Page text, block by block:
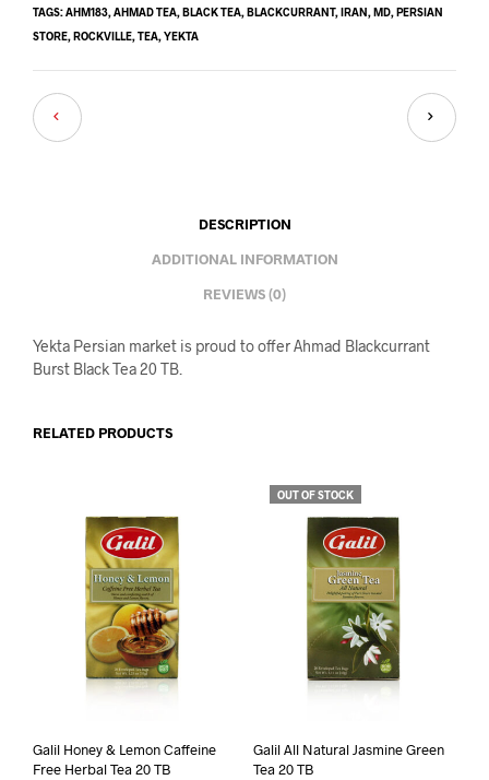
TAGS:AHM183, AHMAD TEA, BLACK TEA, BLACKCURRANT, IRAN, MD, PERSIAN
STORE, ROCKVILLE, TEA, YEKTA
DESCRIPTION
ADDITIONAL INFORMATION
REVIEWS (0)
Yekta Persian market is proud to offer Ahmad Blackcurrant
Burst Black Tea 20 TB.
RELATED PRODUCTS
Galil Honey & Lemon Caffeine
Free Herbal Tea 20 TB
OUT OF STOCK
Galil All Natural Jasmine Green
Tea 20 TB